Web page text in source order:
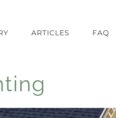
ARTICLES FAQ